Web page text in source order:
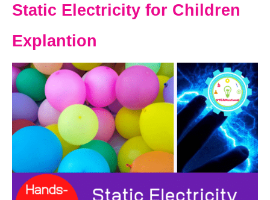
Static Electricity for Children
Explantion